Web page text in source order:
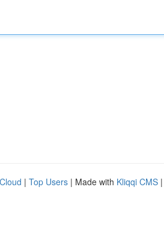
| Top Users | Made with Kliqqi CMS |